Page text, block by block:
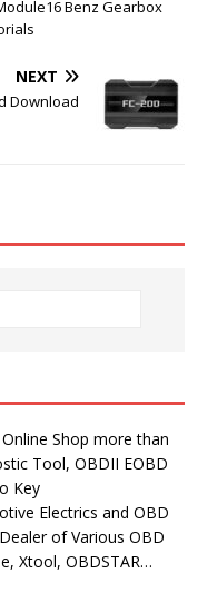
Benz Gearbox
NEXT
Download
Shop more than
Tool, OBDII EOBD
Key
Electrics and OBD
of Various OBD
Xtool, OBDSTAR…